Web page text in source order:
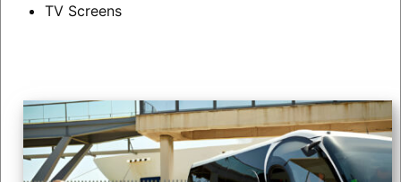
TV Screens